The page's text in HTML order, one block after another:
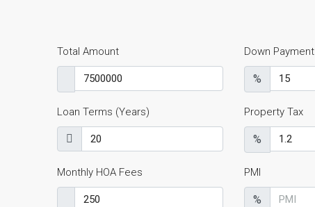
Total Amount Down Payment
%
Loan Terms (Years) Property Tax
%
Monthly HOA Fees PMI
%